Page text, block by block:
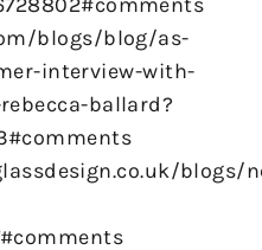
blogs/blog/as-
interview-with-
ballard?
blogs/